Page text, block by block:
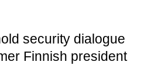
security dialogue
Finnish president